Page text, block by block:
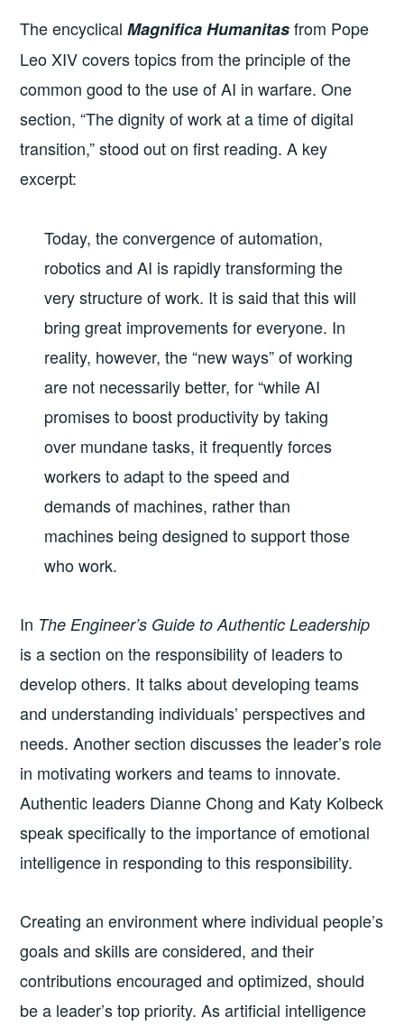
06
The encyclicalMagnifica Humanitasfrom Pope
Leo XIV covers topics from the principle of the
common good to the use of AI in warfare. One
section, “The dignity of work at a time of digital
transition,” stood out on first reading. A key
excerpt:
Today, the convergence of automation,
robotics and AI is rapidly transforming the
very structure of work. It is said that this will
bring great improvements for everyone. In
reality, however, the “new ways” of working
are not necessarily better, for “while AI
promises to boost productivity by taking
over mundane tasks, it frequently forces
workers to adapt to the speed and
demands of machines, rather than
machines being designed to support those
who work.
In The Engineer’s Guide to Authentic Leadership
is a section on the responsibility of leaders to
develop others. It talks about developing teams
and understanding individuals’ perspectives and
needs. Another section discusses the leader’s role
in motivating workers and teams to innovate.
Authentic leaders Dianne Chong and Katy Kolbeck
speak specifically to the importance of emotional
intelligence in responding to this responsibility.
Creating an environment where individual people’s
goals and skills are considered, and their
contributions encouraged and optimized, should
be a leader’s top priority. As artificial intelligence